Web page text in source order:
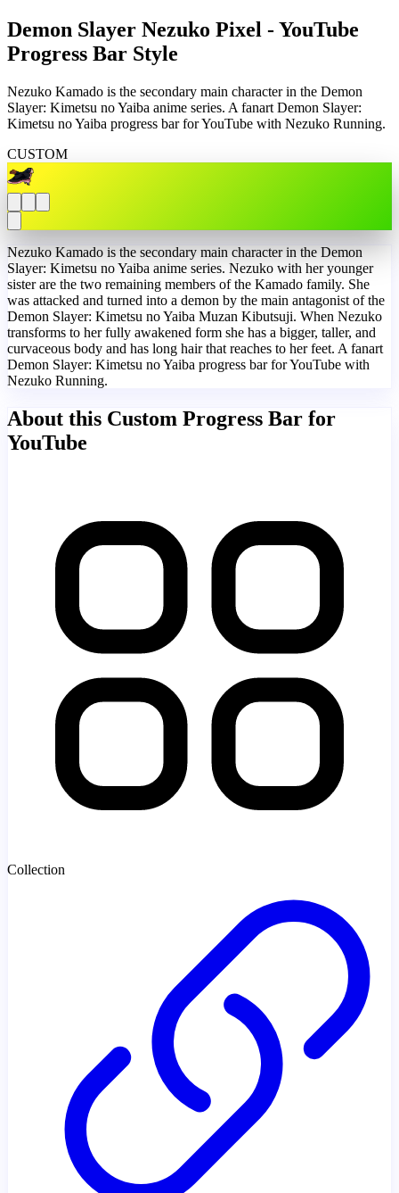
Demon Slayer Nezuko Pixel - YouTube
Progress Bar Style
Nezuko Kamado is the secondary main character in the Demon
Slayer: Kimetsu no Yaiba anime series. A fanart Demon Slayer:
Kimetsu no Yaiba progress bar for YouTube with Nezuko Running.
CUSTOM
Nezuko Kamado is the secondary main character in the Demon
Slayer: Kimetsu no Yaiba anime series. Nezuko with her younger
sister are the two remaining members of the Kamado family. She
was attacked and turned into a demon by the main antagonist of the
Demon Slayer: Kimetsu no Yaiba Muzan Kibutsuji. When Nezuko
transforms to her fully awakened form she has a bigger, taller, and
curvaceous body and has long hair that reaches to her feet. A fanart
Demon Slayer: Kimetsu no Yaiba progress bar for YouTube with
Nezuko Running.
About this Custom Progress Bar for
YouTube
Collection